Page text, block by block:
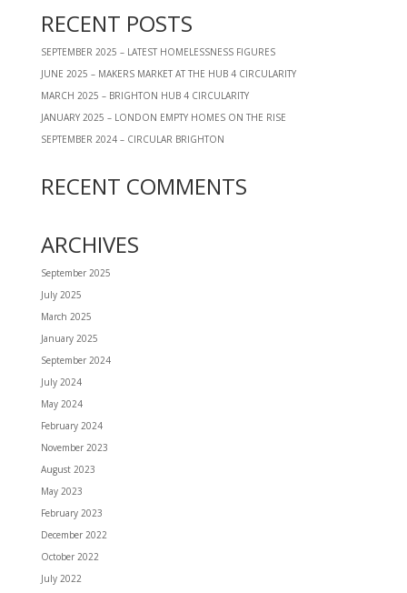
RECENT POSTS
SEPTEMBER 2025 – LATEST HOMELESSNESS FIGURES
JUNE 2025 – MAKERS MARKET AT THE HUB 4 CIRCULARITY
MARCH 2025 – BRIGHTON HUB 4 CIRCULARITY
JANUARY 2025 – LONDON EMPTY HOMES ON THE RISE
SEPTEMBER 2024 – CIRCULAR BRIGHTON
RECENT COMMENTS
ARCHIVES
September 2025
July 2025
March 2025
January 2025
September 2024
July 2024
May 2024
February 2024
November 2023
August 2023
May 2023
February 2023
December 2022
October 2022
July 2022